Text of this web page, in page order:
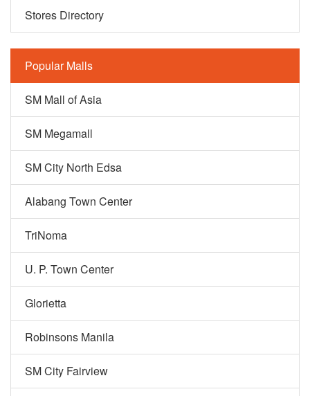
Stores Directory
Popular Malls
SM Mall of Asia
SM Megamall
SM City North Edsa
Alabang Town Center
TriNoma
U. P. Town Center
Glorietta
Robinsons Manila
SM City Fairview